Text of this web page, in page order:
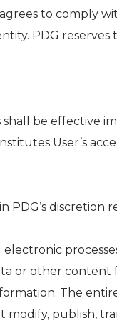
to comply
PDG
be effective
User’s
discretion
processes,
or other content
The
publish,